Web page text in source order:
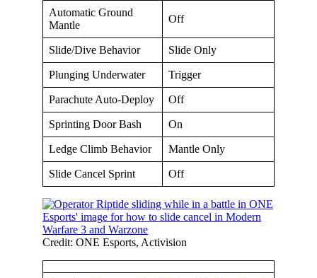
Automatic Ground
Mantle
Off
Slide/Dive Behavior Slide Only
Plunging Underwater Trigger
Parachute Auto-Deploy Off
Sprinting Door Bash On
Ledge Climb Behavior Mantle Only
Slide Cancel Sprint Off
Credit: ONE Esports, Activision